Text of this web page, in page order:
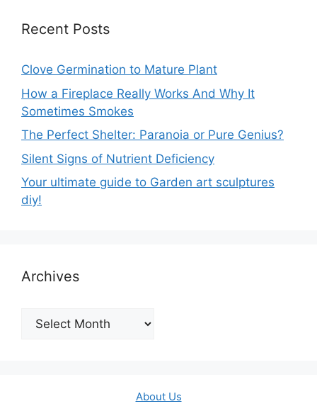
Recent Posts
Clove Germination to Mature Plant
How a Fireplace Really Works And Why It
Sometimes Smokes
The Perfect Shelter: Paranoia or Pure Genius?
Silent Signs of Nutrient Deficiency
Your ultimate guide to Garden art sculptures
diy!
Archives
Archives
About Us